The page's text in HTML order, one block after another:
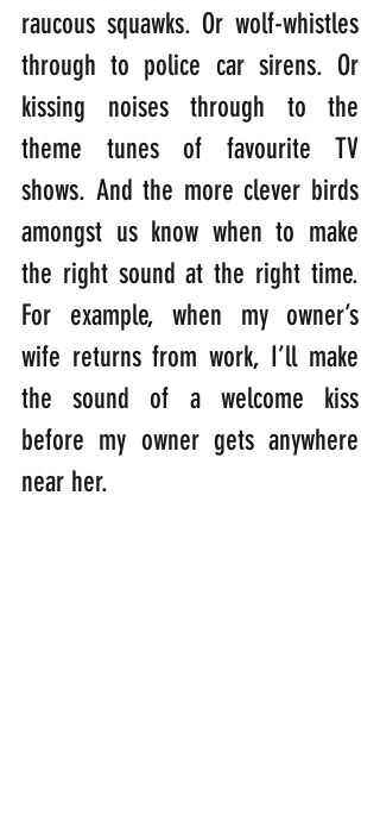
raucous squawks. Or wolf-whistles
through to police car sirens. Or
kissing noises through to the
theme tunes of favourite TV
shows. And the more clever birds
amongst us know when to make
the right sound at the right time.
For example, when my owner’s
wife returns from work, I’ll make
the sound of a welcome kiss
before my owner gets anywhere
near her.